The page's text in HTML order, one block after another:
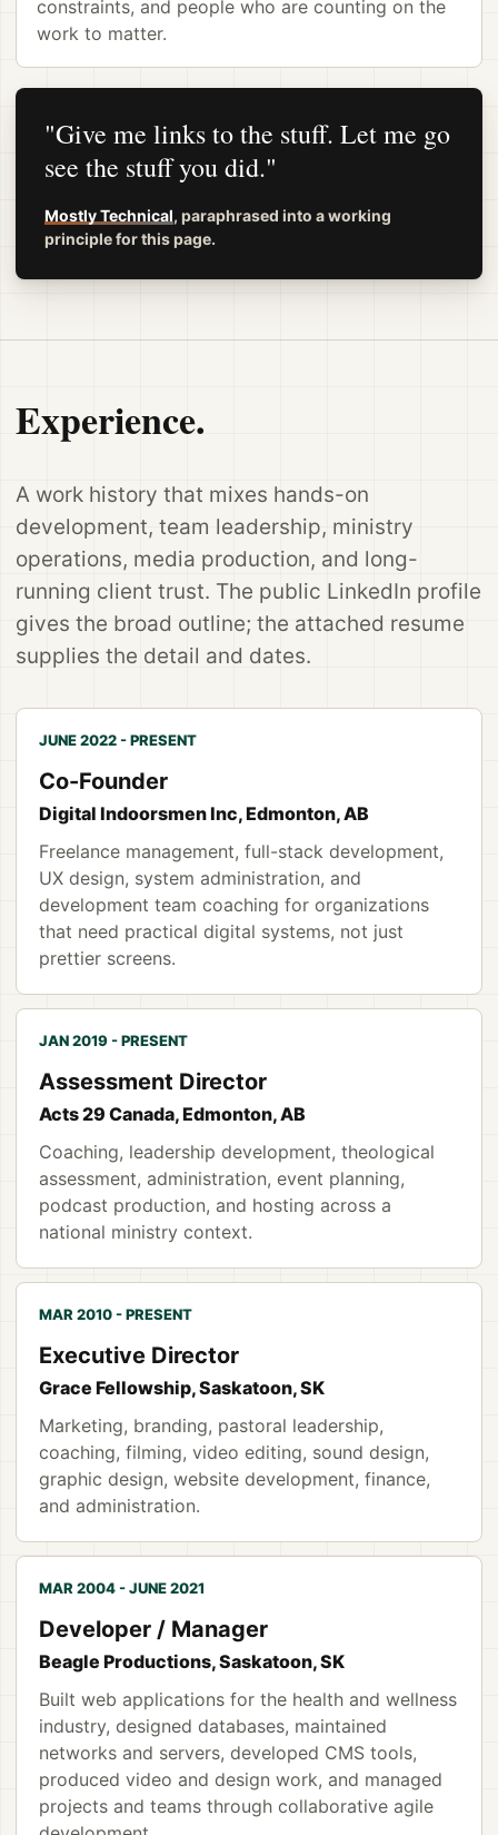
constraints, and people who are counting on the
work to matter.
"Give me links to the stuff. Let me go
see the stuff you did."
Mostly Technical, paraphrased into a working
principle for this page.
Experience.
A work history that mixes hands-on
development, team leadership, ministry
operations, media production, and long-
running client trust. The public LinkedIn profile
gives the broad outline; the attached resume
supplies the detail and dates.
JUNE 2022 - PRESENT
Co-Founder
Digital Indoorsmen Inc, Edmonton, AB
Freelance management, full-stack development,
UX design, system administration, and
development team coaching for organizations
that need practical digital systems, not just
prettier screens.
JAN 2019 - PRESENT
Assessment Director
Acts 29 Canada, Edmonton, AB
Coaching, leadership development, theological
assessment, administration, event planning,
podcast production, and hosting across a
national ministry context.
MAR 2010 - PRESENT
Executive Director
Grace Fellowship, Saskatoon, SK
Marketing, branding, pastoral leadership,
coaching, filming, video editing, sound design,
graphic design, website development, finance,
and administration.
MAR 2004 - JUNE 2021
Developer / Manager
Beagle Productions, Saskatoon, SK
Built web applications for the health and wellness
industry, designed databases, maintained
networks and servers, developed CMS tools,
produced video and design work, and managed
projects and teams through collaborative agile